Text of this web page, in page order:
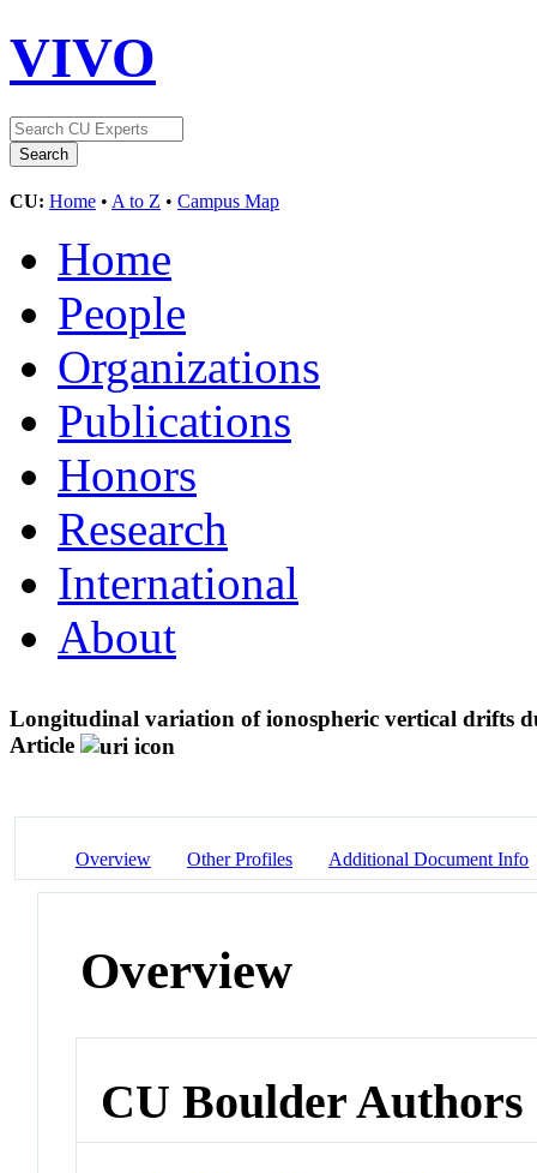
VIVO
CU: Home • A to Z • Campus Map
Home
People
Organizations
Publications
Honors
Research
International
About
Longitudinal variation of ionospheric vertical drifts
Article
Overview Other Profiles Additional Document Info
Overview
CU Boulder Authors